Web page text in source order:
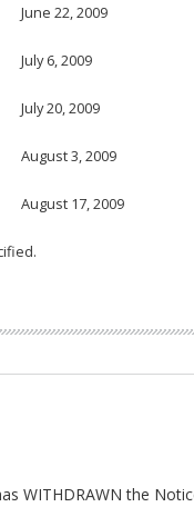
June 22, 2009
July 6, 2009
July 20, 2009
August 3, 2009
August 17, 2009
WITHDRAWN the